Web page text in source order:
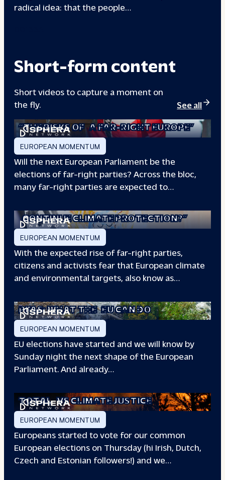
radical idea: that the people…
Short-form content
Short videos to capture a moment on
the fly.
See all
“THE RISKS OF A FAR-RIGHT EUROPE”
EUROPEAN MOMENTUM
Will the next European Parliament be the
elections of far-right parties? Across the bloc,
many far-right parties are expected to…
CONTINUE CLIMATE PROTECTION?”
EUROPEAN MOMENTUM
With the expected rise of far-right parties,
citizens and activists fear that European climate
and environmental targets, also know as…
PFAS: WHAT THE EU CAN DO
EUROPEAN MOMENTUM
EU elections have started and we will know by
Sunday night the next shape of the European
Parliament. And already…
TOTAL VS CLIMATE JUSTICE
EUROPEAN MOMENTUM
Europeans started to vote for our common
European elections on Thursday (hi Irish, Dutch,
Czech and Estonian followers!) and we…